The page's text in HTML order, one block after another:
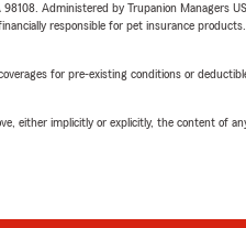
Administered by Trupanion Managers
responsible for pet insurance
for pre-existing conditions or
either implicitly or explicitly, the content of